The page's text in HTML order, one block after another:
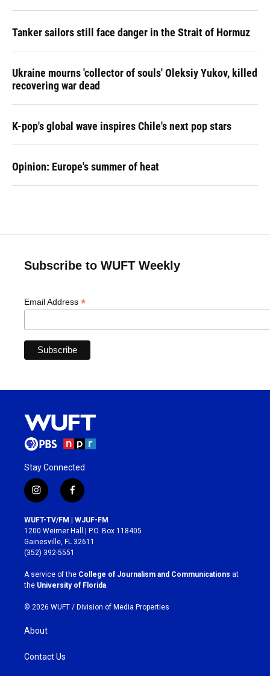
Tanker sailors still face danger in the Strait of Hormuz
Ukraine mourns 'collector of souls' Oleksiy Yukov, killed
recovering war dead
K-pop's global wave inspires Chile's next pop stars
Opinion: Europe's summer of heat
Subscribe to WUFT Weekly
Email Address *
Stay Connected
i
n
s
t
a
g
r
a
m
f
a
c
e
b
o
k
WUFT-TV/FM | WJUF-FM
1200 Weimer Hall | P.O. Box 118405
Gainesville, FL 32611
(352) 392-5551
A service of the College of Journalism and Communications at
the University of Florida
© 2026 WUFT / Division of Media Properties
About
Contact Us